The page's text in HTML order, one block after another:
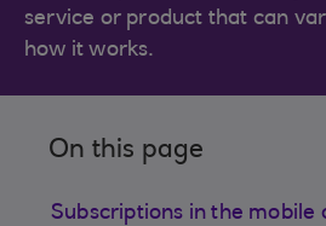
service or product that can
how it works.
On this page
Subscriptions in the mobile